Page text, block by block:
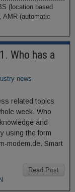
(location based
AMR (automatic
Who has a
news
related topics
week. Who
and
using the form
modem.de. Smart
Read Post